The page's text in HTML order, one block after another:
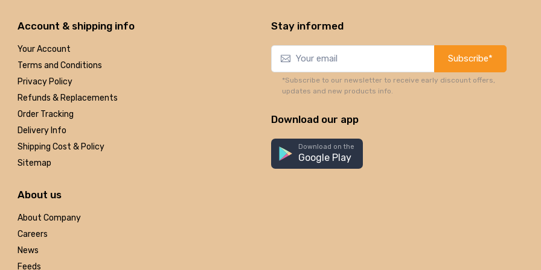
Account & shipping info
Your Account
Terms and Conditions
Privacy Policy
Refunds & Replacements
Order Tracking
Delivery Info
Shipping Cost & Policy
Sitemap
About us
About Company
Careers
News
Feeds
Stay informed
Subscribe*
*Subscribe to our newsletter to receive early discount offers,
updates and new products info.
Download our app
Download on the
Google Play